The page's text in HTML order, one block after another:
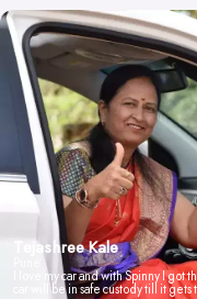
Tejashree Kale
I love my car and with Spinny I got
car will be in safe custody till it